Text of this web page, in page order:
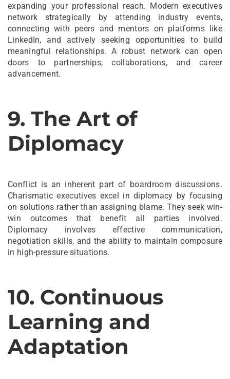
expanding your professional reach. Modern executives
network strategically by attending industry events,
connecting with peers and mentors on platforms like
LinkedIn, and actively seeking opportunities to build
meaningful relationships. A robust network can open
doors to partnerships, collaborations, and career
advancement.
9. The Art of
Diplomacy
Conflict is an inherent part of boardroom discussions.
Charismatic executives excel in diplomacy by focusing
on solutions rather than assigning blame. They seek win-
win outcomes that benefit all parties involved.
Diplomacy involves effective communication,
negotiation skills, and the ability to maintain composure
in high-pressure situations.
10. Continuous
Learning and
Adaptation